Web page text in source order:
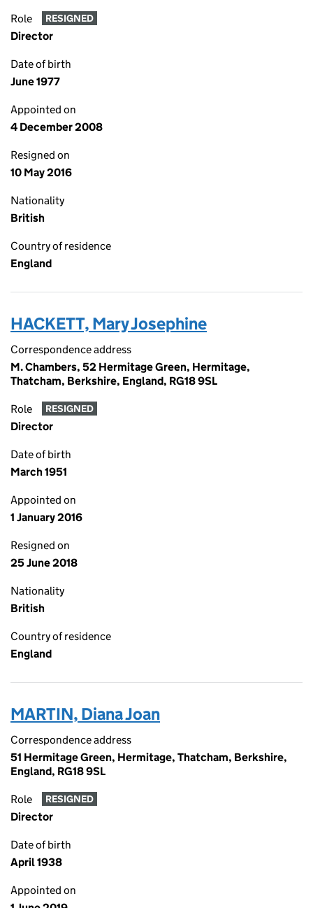
Role RESIGNED
Director
Date of birth
June 1977
Appointed on
4 December 2008
Resigned on
10 May 2016
Nationality
British
Country of residence
England
HACKETT, Mary Josephine
Correspondence address
M. Chambers, 52 Hermitage Green, Hermitage,
Thatcham, Berkshire, England, RG18 9SL
Role RESIGNED
Director
Date of birth
March 1951
Appointed on
1 January 2016
Resigned on
25 June 2018
Nationality
British
Country of residence
England
MARTIN, Diana Joan
Correspondence address
51 Hermitage Green, Hermitage, Thatcham, Berkshire,
England, RG18 9SL
Role RESIGNED
Director
Date of birth
April 1938
Appointed on